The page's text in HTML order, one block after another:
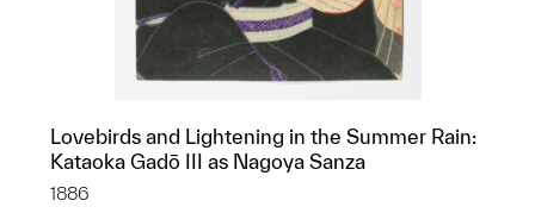
Lovebirds and Lightening in the Summer Rain:
Kataoka Gadō III as Nagoya Sanza
1886